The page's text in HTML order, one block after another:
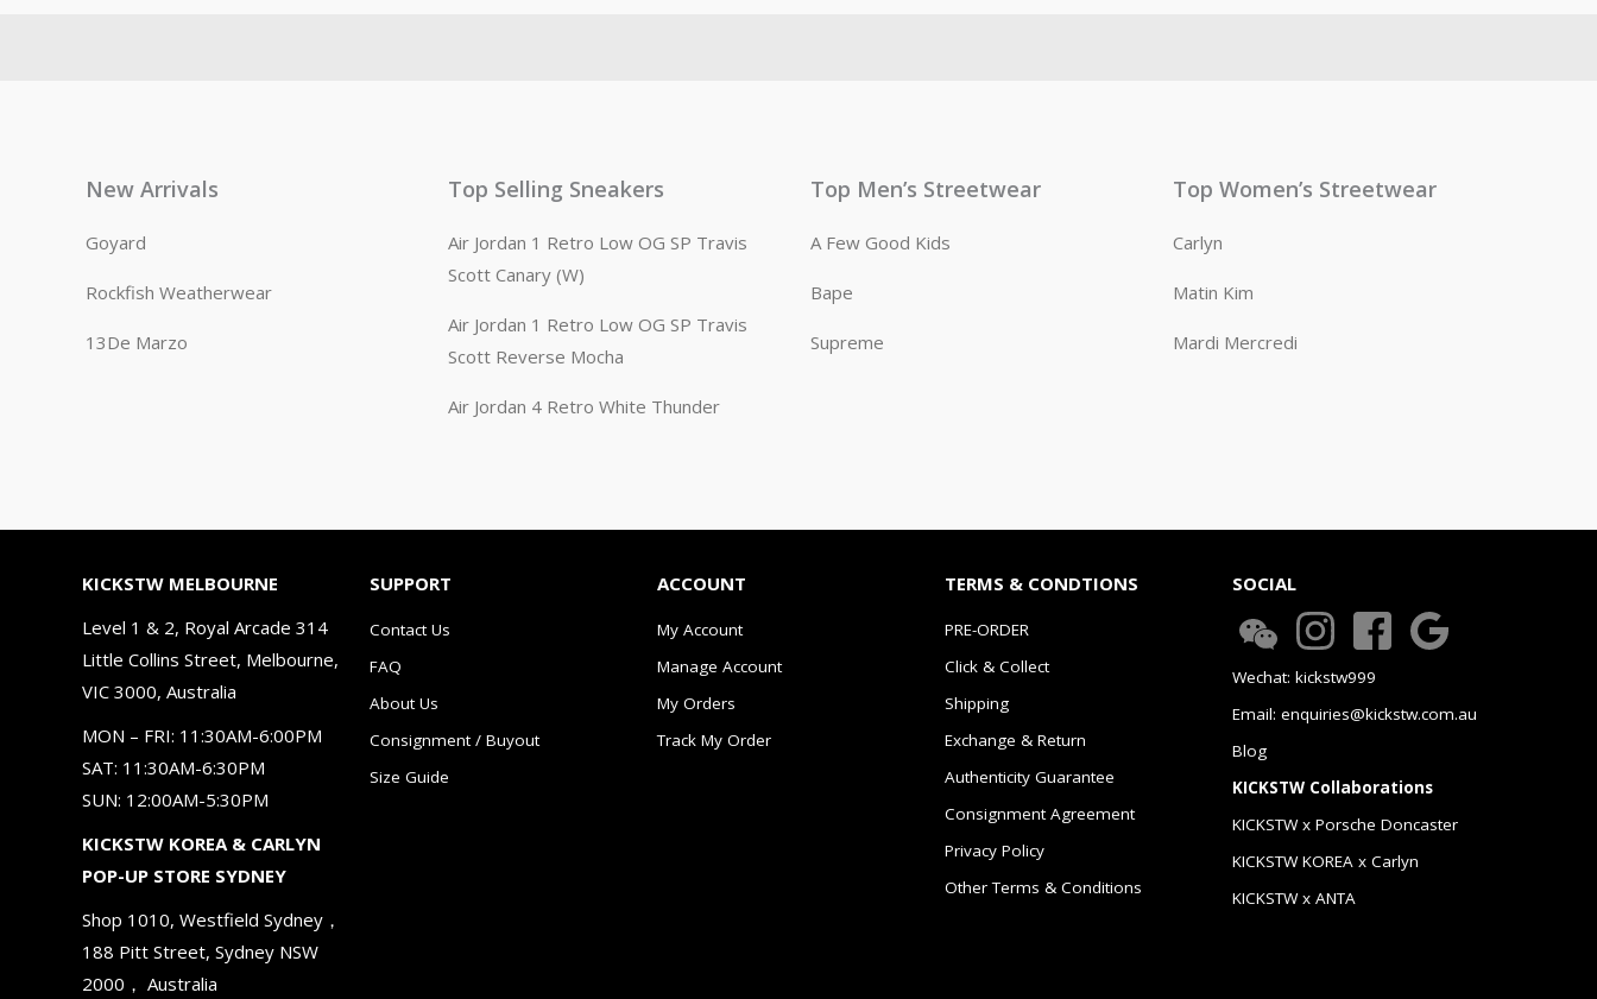
New Arrivals
Goyard
Rockfish Weatherwear
13De Marzo
Top Selling Sneakers
Air Jordan 1 Retro Low OG SP Travis
Scott Canary (W)
Air Jordan 1 Retro Low OG SP Travis
Scott Reverse Mocha
Air Jordan 4 Retro White Thunder
Top Men’s Streetwear
A Few Good Kids
Bape
Supreme
Top Women’s Streetwear
Carlyn
Matin Kim
Mardi Mercredi
KICKSTW MELBOURNE
Level 1 & 2, Royal Arcade 314
Little Collins Street, Melbourne,
VIC 3000, Australia
MON – FRI: 11:30AM-6:00PM
SAT: 11:30AM-6:30PM
SUN: 12:00AM-5:30PM
KICKSTW KOREA & CARLYN
POP-UP STORE SYDNEY
Shop 1010, Westfield Sydney，
188 Pitt Street, Sydney NSW
2000， Australia
SUPPORT
Contact Us
FAQ
About Us
Consignment / Buyout
Size Guide
ACCOUNT
My Account
Manage Account
My Orders
Track My Order
TERMS & CONDTIONS
PRE-ORDER
Click & Collect
Shipping
Exchange & Return
Authenticity Guarantee
Consignment Agreement
Privacy Policy
Other Terms & Conditions
SOCIAL
Wechat: kickstw999
Email: enquiries@kickstw.com.au
Blog
KICKSTW Collaborations
KICKSTW x Porsche Doncaster
KICKSTW KOREA x Carlyn
KICKSTW x ANTA